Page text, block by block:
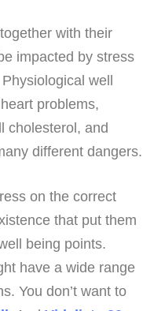
with their
impacted by stress
well
problems,
cholesterol, and
different dangers.
on the correct
that put them
being points.
have a wide range
You don’t want to